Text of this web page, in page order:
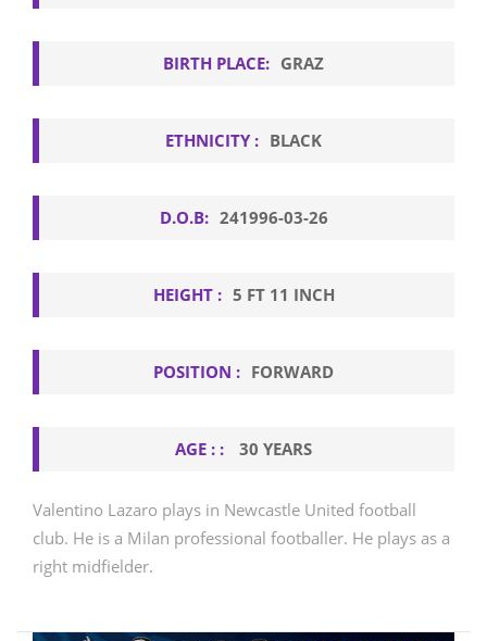
BIRTH PLACE: GRAZ
ETHNICITY : BLACK
D.O.B: 241996-03-26
HEIGHT : 5 FT 11 INCH
POSITION : FORWARD
AGE : : 30 YEARS
Valentino Lazaro plays in Newcastle United football
club. He is a Milan professional footballer. He plays as a
right midfielder.